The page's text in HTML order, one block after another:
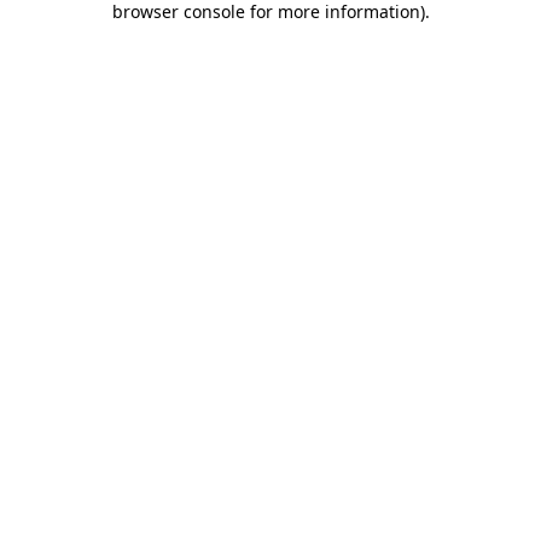
browser console for more information).